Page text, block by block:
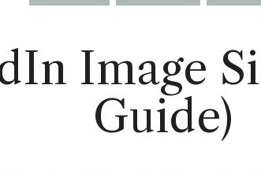
GEO
SEO
Google
Shopify
Klaviyo
Image
Guide)